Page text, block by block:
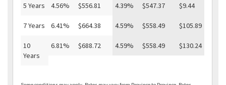
5 Years 4.56% $556.81 4.39% $547.37 $9.44
7 Years 6.41% $664.38 4.59% $558.49 $105.89
10
Years
6.81% $688.72 4.59% $558.49 $130.24